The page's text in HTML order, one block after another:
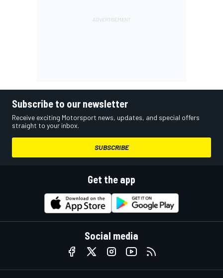
Subscribe to our newsletter
Receive exciting Motorsport news, updates, and special offers
straight to your inbox.
SUBSCRIBE
Get the app
Social media